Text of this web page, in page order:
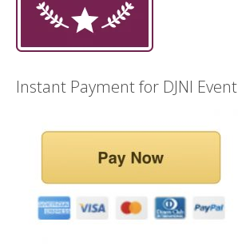
Instant Payment for DJNI Event